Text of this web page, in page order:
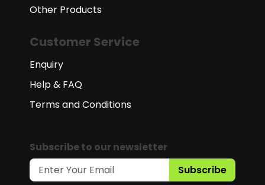
Other Products
Customer Service
Enquiry
Help & FAQ
Terms and Conditions
Subscribe to our newsletter
Subscribe